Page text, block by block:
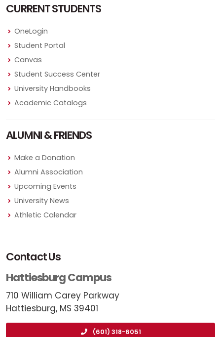
CURRENT STUDENTS
OneLogin
Student Portal
Canvas
Student Success Center
University Handbooks
Academic Catalogs
ALUMNI & FRIENDS
Make a Donation
Alumni Association
Upcoming Events
University News
Athletic Calendar
Contact Us
Hattiesburg Campus
710 William Carey Parkway
Hattiesburg, MS 39401
(601) 318-6051